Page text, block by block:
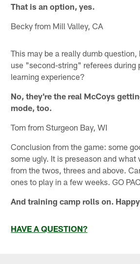
That is an option, yes.
Becky from Mill Valley, CA
This may be a really dumb question,
use "second-string" referees during
learning experience?
No, they're the real McCoys
mode, too.
Tom from Sturgeon Bay, WI
Conclusion from the game: some
some ugly. It is preseason and what
from the twos, threes and above.
ones to play in a few weeks. GO
And training camp rolls on.
HAVE A QUESTION?